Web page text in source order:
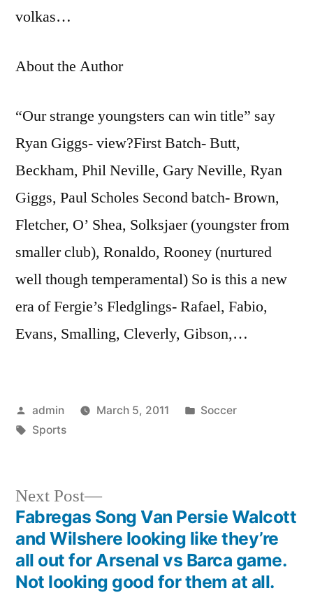
volkas…
About the Author
“Our strange youngsters can win title” say
Ryan Giggs- view?First Batch- Butt,
Beckham, Phil Neville, Gary Neville, Ryan
Giggs, Paul Scholes Second batch- Brown,
Fletcher, O’ Shea, Solksjaer (youngster from
smaller club), Ronaldo, Rooney (nurtured
well though temperamental) So is this a new
era of Fergie’s Fledglings- Rafael, Fabio,
Evans, Smalling, Cleverly, Gibson,…
Posted
by
admin March 5, 2011
Posted
Soccer
Tags:
Sports
Post
navigation
Next Post
Next
post:
Fabregas Song Van Persie Walcott
and Wilshere looking like they’re
all out for Arsenal vs Barca game.
Not looking good for them at all.